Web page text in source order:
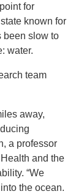
for
known for
been slow to
water.
team
away,
a professor
and the
“We
the ocean.